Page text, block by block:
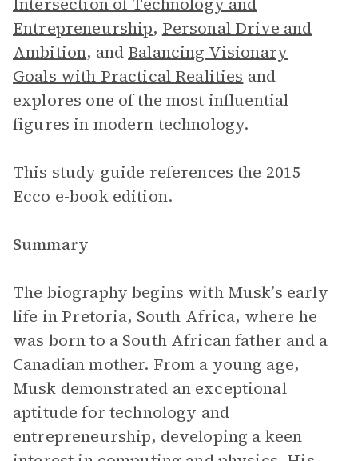
Entrepreneurship, Personal Drive and
Ambition, and Balancing Visionary
Goals with Practical Realities and
explores one of the most influential
figures in modern technology.
This study guide references the 2015
Ecco e-book edition.
Summary
The biography begins with Musk’s early
life in Pretoria, South Africa, where he
was born to a South African father and a
Canadian mother. From a young age,
Musk demonstrated an exceptional
aptitude for technology and
entrepreneurship, developing a keen